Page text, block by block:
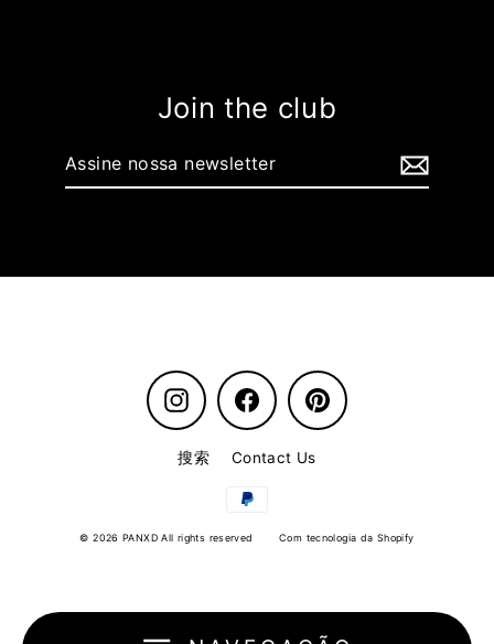
Join the club
nossa
Instagram Facebook Pinterest
搜索 Contact Us
© 2026 PANXD All rights reserved Com tecnologia da Shopify